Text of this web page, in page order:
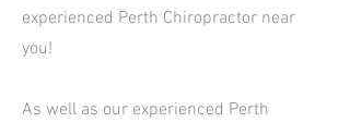
experienced Perth Chiropractor near
you!
As well as our experienced Perth